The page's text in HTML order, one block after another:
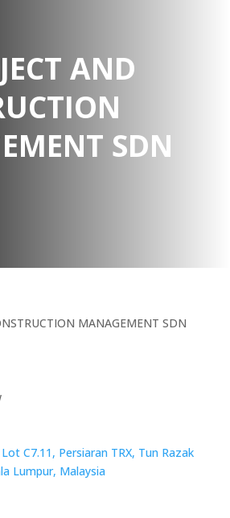
AND
SDN
MANAGEMENT SDN
C7.11, Persiaran TRX, Tun Razak
Lumpur, Malaysia